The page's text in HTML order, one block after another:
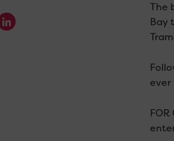
The
Bay
ever